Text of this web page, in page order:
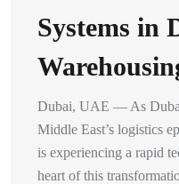
Systems in
Dubai, UAE — As
Middle East’s logistics
is experiencing a rapid
heart of this